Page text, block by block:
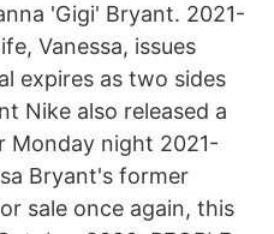
'Gigi' Bryant. 2021-
Vanessa, issues
expires as two sides
Nike also released a
Monday night 2021-
Bryant's former
sale once again, this